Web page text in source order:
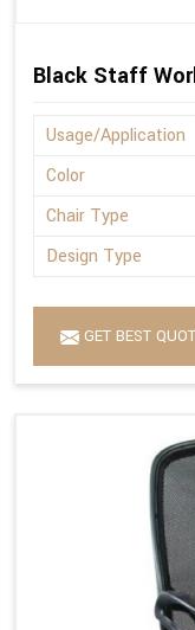
Black Staff
Usage/Application
Color
Chair Type
Design Type
GET BEST